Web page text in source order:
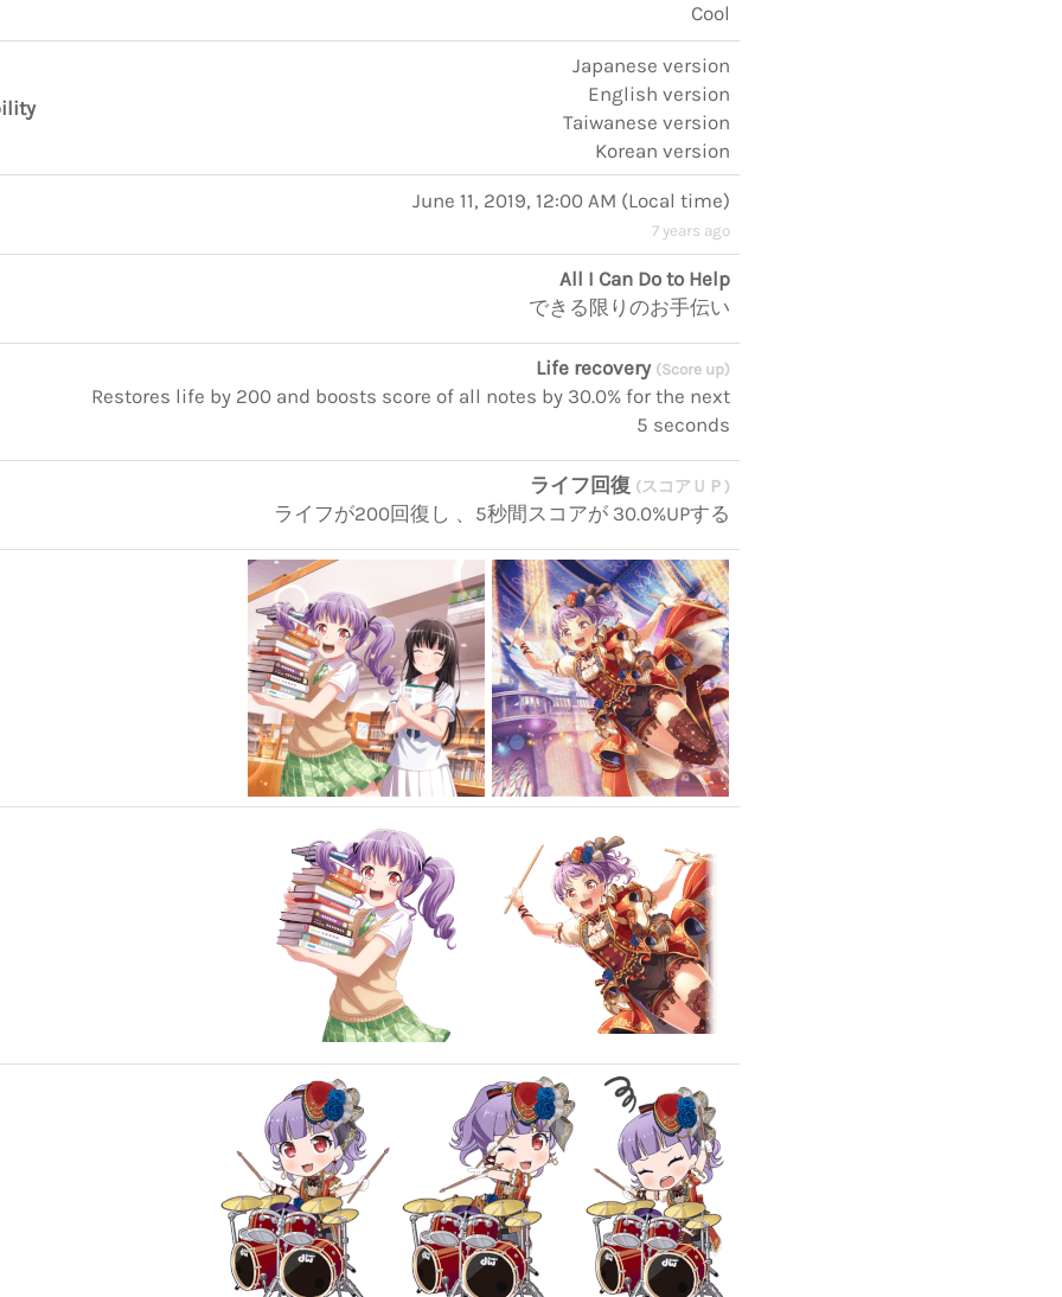
Cool
Japanese version
English version
Taiwanese version
Korean version
June 11, 2019, 12:00 AM (Local time)
7 years ago
All I Can Do to Help
できる限りのお手伝い
Life recovery (Score up)
Restores life by 200 and boosts score of all notes by 30.0% for the next
5 seconds
ライフ回復 (スコアＵＰ)
ライフが200回復し 、5秒間スコアが 30.0%UPする